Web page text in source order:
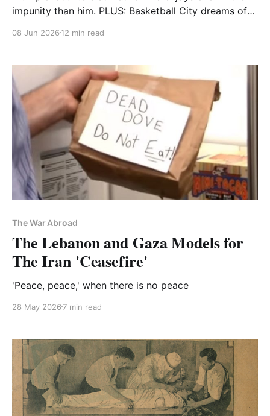
impunity than him. PLUS: Basketball City dreams of
08 Jun 2026 12 min read
The War Abroad
The Lebanon and Gaza Models for
The Iran 'Ceasefire'
'Peace, peace,' when there is no peace
28 May 2026 7 min read